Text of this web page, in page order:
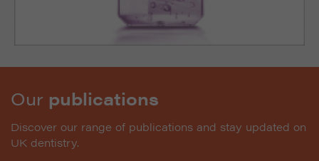
Our publications
Discover our range of publications and stay updated on
UK dentistry.